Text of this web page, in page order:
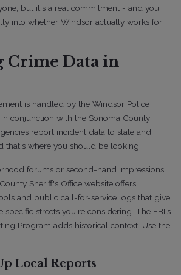
but it's a real commitment - and you
into whether Windsor actually works for
Crime Data in
is handled by the Windsor Police
conjunction with the Sonoma County
report incident data to state and
that's where you should be looking.
forums or second-hand impressions
Sheriff's Office website offers
and public call-for-service logs that give
specific streets you're considering. The FBI's
Program adds historical context. Use the
Local Reports